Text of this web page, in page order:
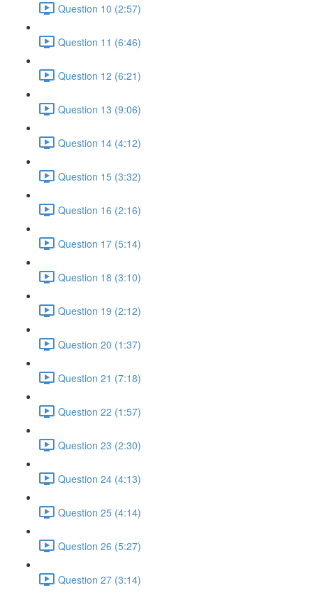
Question 10 (2:57)
Question 11 (6:46)
Question 12 (6:21)
Question 13 (9:06)
Question 14 (4:12)
Question 15 (3:32)
Question 16 (2:16)
Question 17 (5:14)
Question 18 (3:10)
Question 19 (2:12)
Question 20 (1:37)
Question 21 (7:18)
Question 22 (1:57)
Question 23 (2:30)
Question 24 (4:13)
Question 25 (4:14)
Question 26 (5:27)
Question 27 (3:14)